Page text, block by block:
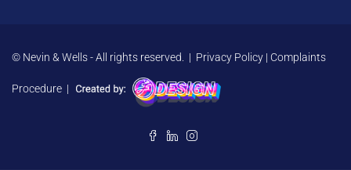
© Nevin & Wells - All rights reserved. | Privacy Policy | Complaints
Procedure |